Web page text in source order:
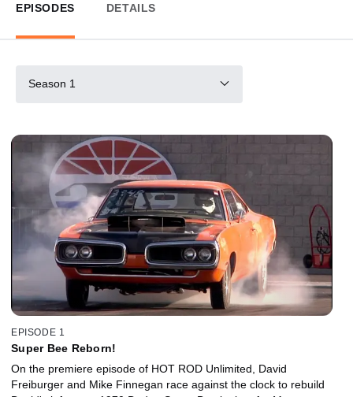
EPISODES DETAILS
Season 1
EPISODE 1
Super Bee Reborn!
On the premiere episode of HOT ROD Unlimited, David
Freiburger and Mike Finnegan race against the clock to rebuild